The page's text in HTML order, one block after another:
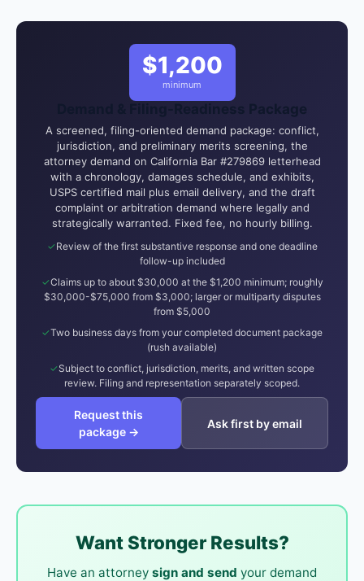
$1,200
minimum
Demand & Filing-Readiness Package
A screened, filing-oriented demand package: conflict,
jurisdiction, and preliminary merits screening, the
attorney demand on California Bar #279869 letterhead
with a chronology, damages schedule, and exhibits,
USPS certified mail plus email delivery, and the draft
complaint or arbitration demand where legally and
strategically warranted. Fixed fee, no hourly billing.
Review of the first substantive response and one deadline
follow-up included
Claims up to about $30,000 at the $1,200 minimum; roughly
$30,000-$75,000 from $3,000; larger or multiparty disputes
from $5,000
Two business days from your completed document package
(rush available)
Subject to conflict, jurisdiction, merits, and written scope
review. Filing and representation separately scoped.
Request this
package →
Ask first by email
Want Stronger Results?
Have an attorney sign and send your demand